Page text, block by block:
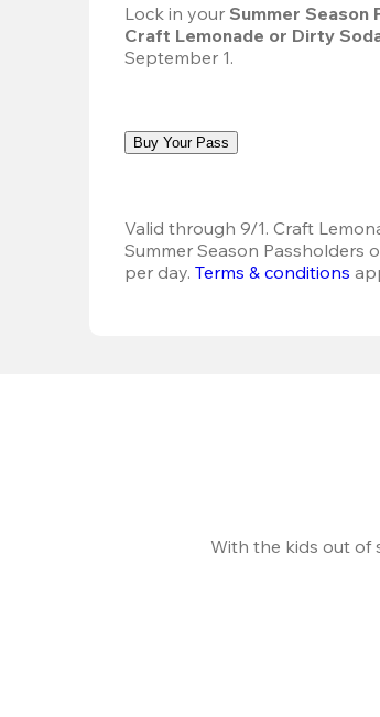
Lock in your Summer Season
Craft Lemonade or Dirty
September 1.
Buy Your Pass
Valid through 9/1. Craft
Summer Season Passholders
per day. Terms & conditions
With the kids out of